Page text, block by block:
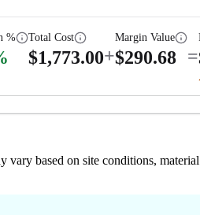
% Total Cost
$1,773.00+
Margin Value
$290.68 =
based on site conditions,